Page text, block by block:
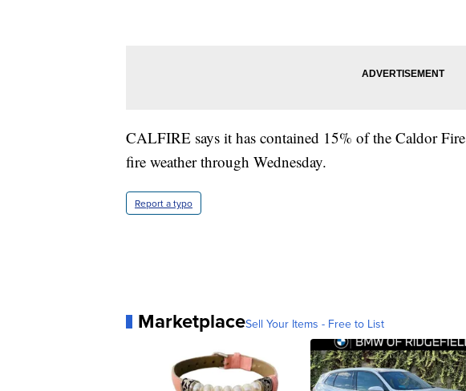
CALFIRE says it has contained 15% of the Caldor
fire weather through Wednesday.
Report a typo
MarketplaceSell Your Items - Free to List